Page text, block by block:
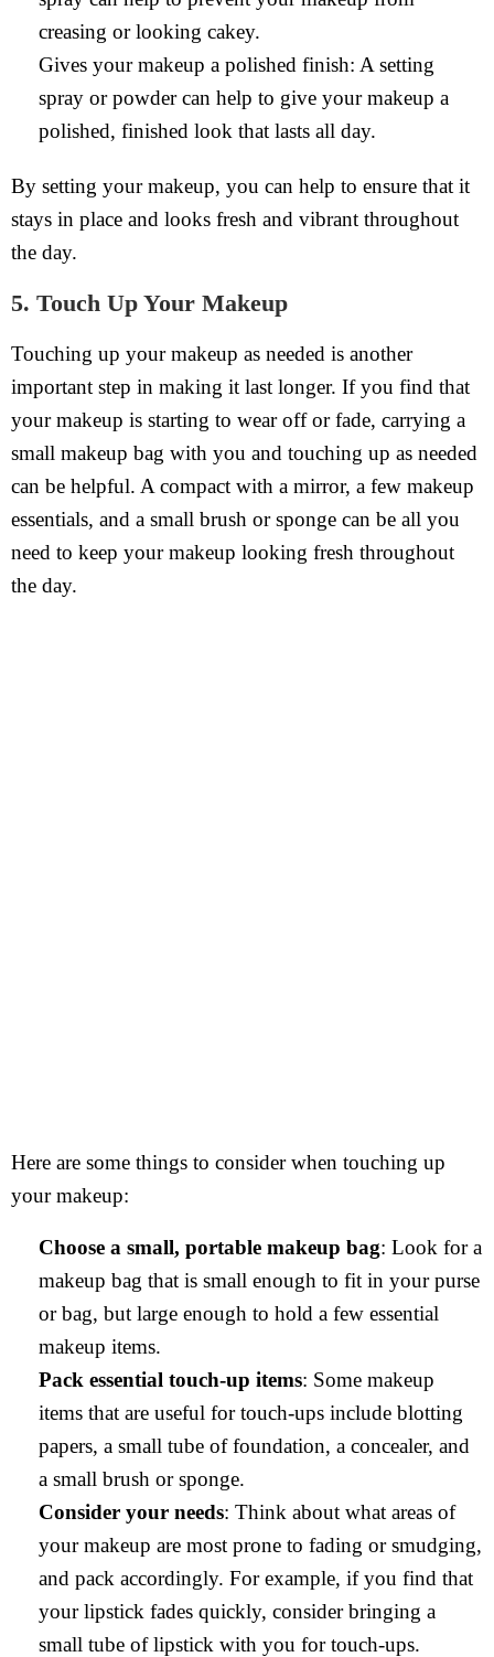
creasing or looking cakey.
Gives your makeup a polished finish: A setting
spray or powder can help to give your makeup a
polished, finished look that lasts all day.
By setting your makeup, you can help to ensure that it
stays in place and looks fresh and vibrant throughout
the day.
5. Touch Up Your Makeup
Touching up your makeup as needed is another
important step in making it last longer. If you find that
your makeup is starting to wear off or fade, carrying a
small makeup bag with you and touching up as needed
can be helpful. A compact with a mirror, a few makeup
essentials, and a small brush or sponge can be all you
need to keep your makeup looking fresh throughout
the day.
Here are some things to consider when touching up
your makeup:
Choose a small, portable makeup bag: Look for a
makeup bag that is small enough to fit in your purse
or bag, but large enough to hold a few essential
makeup items.
Pack essential touch-up items: Some makeup
items that are useful for touch-ups include blotting
papers, a small tube of foundation, a concealer, and
a small brush or sponge.
Consider your needs: Think about what areas of
your makeup are most prone to fading or smudging,
and pack accordingly. For example, if you find that
your lipstick fades quickly, consider bringing a
small tube of lipstick with you for touch-ups.